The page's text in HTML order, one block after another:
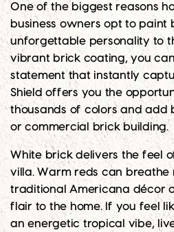
One of the biggest reasons
business owners opt to paint
unforgettable personality to
vibrant brick coating, you
statement that instantly
Shield offers you the
thousands of colors and add
or commercial brick building.
White brick delivers the feel
villa. Warm reds can breathe
traditional Americana décor
flair to the home. If you feel
an energetic tropical vibe,